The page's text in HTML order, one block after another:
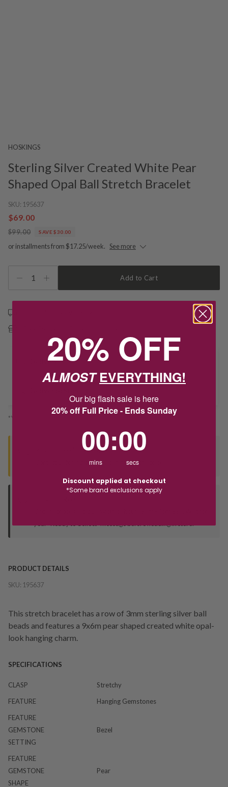
HOSKINGS
Sterling Silver Created White Pear
Shaped Opal Ball Stretch Bracelet
SKU: 195637
$69.00
$99.00 SAVE $30.00
or installments from $17.25/week. See more
1 Add to Cart
Delivery
*You’ll select your fulfilment method at checkout
Seen this product elsewhere?
Contact us to find out if we can match the price!
PRODUCT DETAILS
SKU: 195637
This stretch bracelet has a row of 3mm sterling silver ball
beads and features a 9x6m pear shaped created white opal-
look hanging charm.
SPECIFICATIONS
CLASP
Stretchy
FEATURE
Hanging Gemstones
FEATURE
GEMSTONE
SETTING
Bezel
FEATURE
GEMSTONE
SHAPE
Pear
20% OFF
ALMOSTEVERYTHING!
Our big flash sale is here
20% off Full Price - Ends Sunday
00
mins
:00
secs
Discount applied at checkout
*Some brand exclusions apply